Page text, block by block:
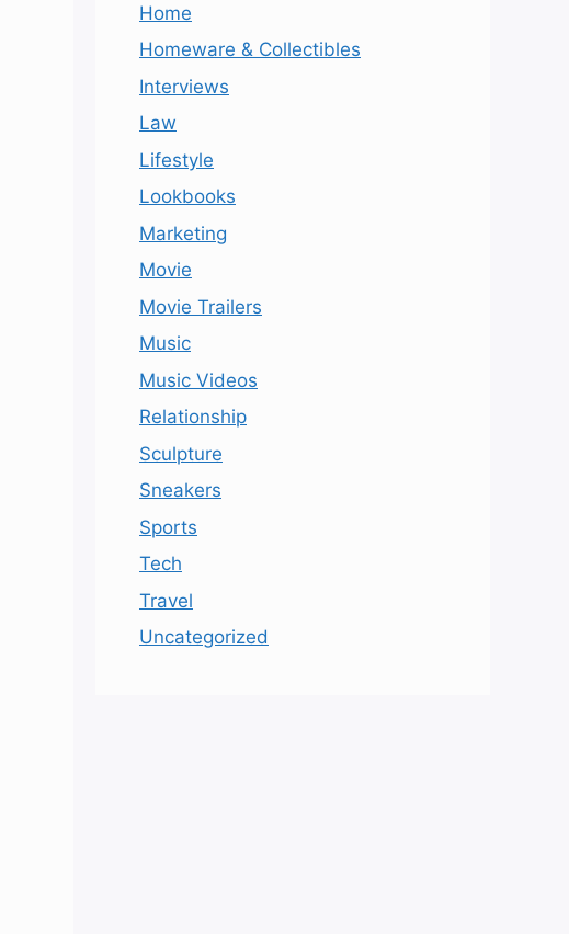
Home
Homeware & Collectibles
Interviews
Law
Lifestyle
Lookbooks
Marketing
Movie
Movie Trailers
Music
Music Videos
Relationship
Sculpture
Sneakers
Sports
Tech
Travel
Uncategorized